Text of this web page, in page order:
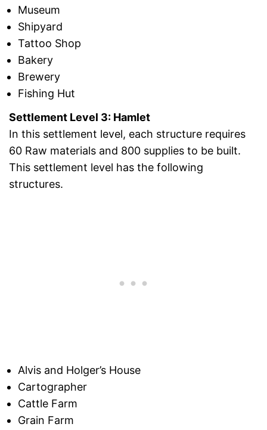
Museum
Shipyard
Tattoo Shop
Bakery
Brewery
Fishing Hut
Settlement Level 3: Hamlet
In this settlement level, each structure requires
60 Raw materials and 800 supplies to be built.
This settlement level has the following
structures.
Alvis and Holger’s House
Cartographer
Cattle Farm
Grain Farm